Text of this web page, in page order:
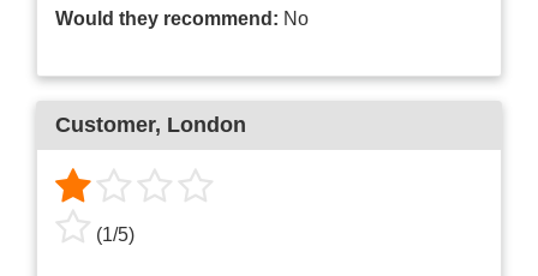
Would they recommend: No
Customer, London
(1/5)